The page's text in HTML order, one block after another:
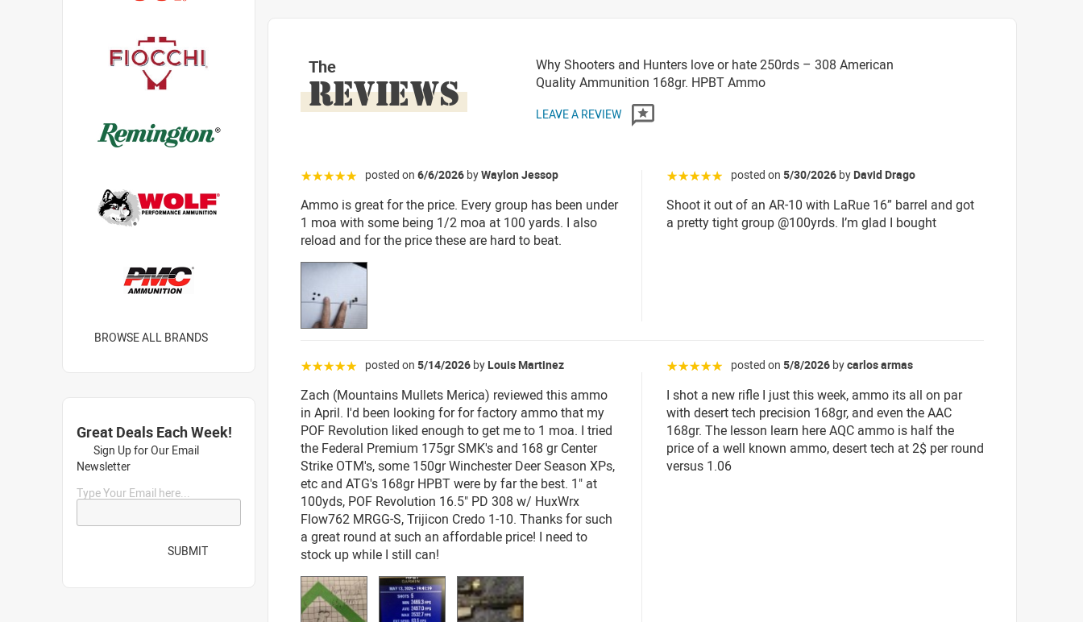
The
REVIEWS
Why Shooters and Hunters love or hate 250rds – 308 American
Quality Ammunition 168gr. HPBT Ammo
LEAVE A REVIEW
☆☆☆☆☆ posted on 6/6/2026 byWaylon Jessop
Ammo is great for the price. Every group has been under
1 moa with some being 1/2 moa at 100 yards. I also
reload and for the price these are hard to beat.
☆☆☆☆☆ posted on 5/30/2026 by David Drago
Shoot it out of an AR-10 with LaRue 16” barrel and got
a pretty tight group @100yrds. I’m glad I bought
☆☆☆☆☆ posted on 5/14/2026 by Louis Martinez
Zach (Mountains Mullets Merica) reviewed this ammo
in April. I'd been looking for for factory ammo that my
POF Revolution liked enough to get me to 1 moa. I tried
the Federal Premium 175gr SMK's and 168 gr Center
Strike OTM's, some 150gr Winchester Deer Season XPs,
etc and ATG's 168gr HPBT were by far the best. 1" at
100yds, POF Revolution 16.5" PD 308 w/ HuxWrx
Flow762 MRGG-S, Trijicon Credo 1-10. Thanks for such
a great round at such an affordable price! I need to
stock up while I still can!
☆☆☆☆☆ posted on 5/8/2026 bycarlos armas
I shot a new rifle I just this week, ammo its all on par
with desert tech precision 168gr, and even the AAC
168gr. The lesson learn here AQC ammo is half the
price of a well known ammo, desert tech at 2$ per round
versus 1.06
BROWSE ALL BRANDS
Great Deals Each Week!
Sign Up for Our Email
Newsletter
Type Your Email here...
SUBMIT